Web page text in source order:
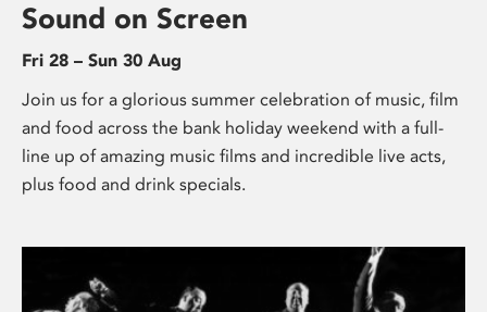
Sound on Screen
Fri 28 – Sun 30 Aug
Join us for a glorious summer celebration of music, film
and food across the bank holiday weekend with a full-
line up of amazing music films and incredible live acts,
plus food and drink specials.